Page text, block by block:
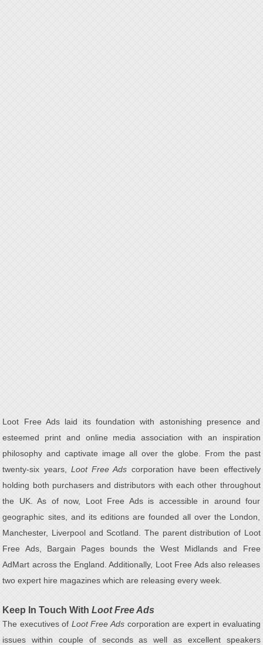
Loot Free Ads laid its foundation with astonishing presence and
esteemed print and online media association with an inspiration
philosophy and captivate image all over the globe. From the past
twenty-six years, Loot Free Ads corporation have been effectively
holding both purchasers and distributors with each other throughout
the UK. As of now, Loot Free Ads is accessible in around four
geographic sites, and its editions are founded all over the London,
Manchester, Liverpool and Scotland. The parent distribution of Loot
Free Ads, Bargain Pages bounds the West Midlands and Free
AdMart across the England. Additionally, Loot Free Ads also releases
two expert hire magazines which are releasing every week.
Keep In Touch WithLoot Free Ads
The executives of Loot Free Ads corporation are expert in evaluating
issues within couple of seconds as well as excellent speakers